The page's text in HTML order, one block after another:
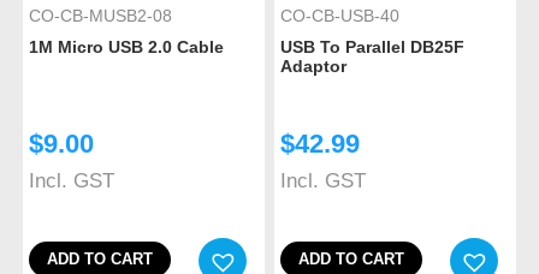
CO-CB-MUSB2-08
1M Micro USB 2.0 Cable
$9.00
Incl. GST
ADD TO CART
CO-CB-USB-40
USB To Parallel DB25F
Adaptor
$42.99
Incl. GST
ADD TO CART